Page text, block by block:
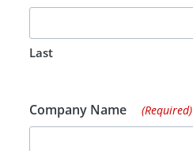
Last
Company Name (Required)